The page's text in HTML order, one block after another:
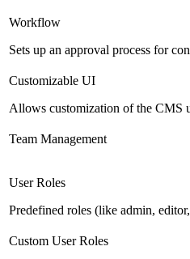
Workflow
Sets up an approval process for
Customizable UI
Allows customization of the CMS
Team Management
User Roles
Predefined roles (like admin,
Custom User Roles